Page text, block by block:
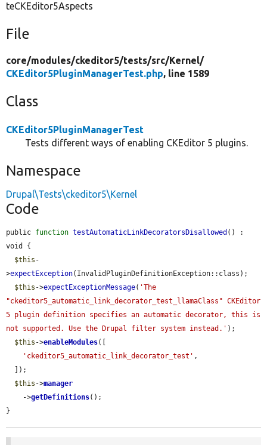
teCKEditor5Aspects
File
core/modules/ckeditor5/tests/src/Kernel/
CKEditor5PluginManagerTest.php, line 1589
Class
CKEditor5PluginManagerTest
Tests different ways of enabling CKEditor 5 plugins.
Namespace
Drupal\Tests\ckeditor5\Kernel
Code
public function testAutomaticLinkDecoratorsDisallowed () :
void {
$this -
>expectException(InvalidPluginDefinitionException::class);
$this ->expectExceptionMessage( 'The
"ckeditor5_automatic_link_decorator_test_llamaClass" CKEditor
5 plugin definition specifies an automatic decorator, this is
not supported. Use the Drupal filter system instead.' );
$this ->enableModules([
'ckeditor5_automatic_link_decorator_test' ,
$this ->manager
    ->
getDefinitions();
}